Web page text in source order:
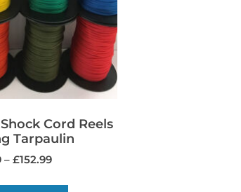
Cord Reels
Tarpaulin
– £152.99